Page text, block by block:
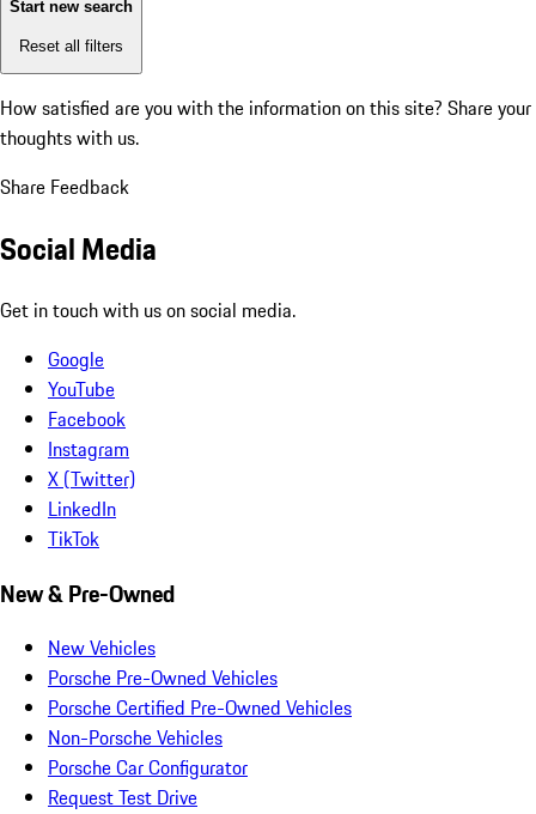
Start new search
Reset all filters
How satisfied are you with the information on this site? Share your
thoughts with us.
Share Feedback
Social Media
Get in touch with us on social media.
Google
YouTube
Facebook
Instagram
X (Twitter)
LinkedIn
TikTok
New & Pre-Owned
New Vehicles
Porsche Pre-Owned Vehicles
Porsche Certified Pre-Owned Vehicles
Non-Porsche Vehicles
Porsche Car Configurator
Request Test Drive